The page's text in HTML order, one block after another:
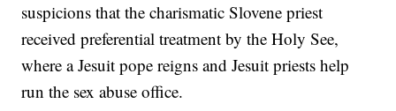
suspicions that the charismatic Slovene priest
received preferential treatment by the Holy See,
where a Jesuit pope reigns and Jesuit priests help
run the sex abuse office.